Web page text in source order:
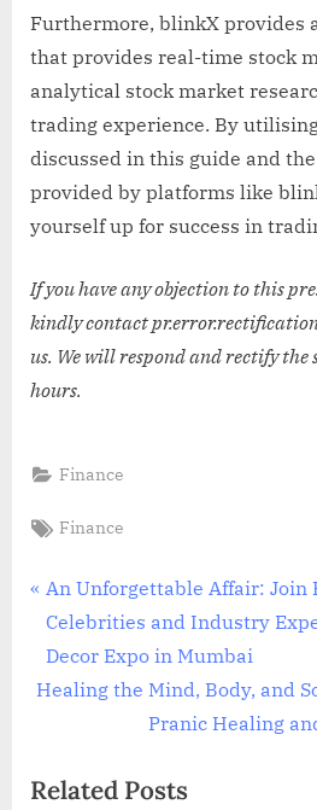
Furthermore, blinkX provides
that provides real-time stock
analytical stock market
trading experience. By
discussed in this guide and
provided by platforms like
yourself up for success in
If you have any objection to this
kindly contact
us. We will respond and rectify
hours.
Finance
Tags:
Finance
Post
navigation
P
r
e
v
u
An Unforgettable Affair: Join
Celebrities and Industry
Decor Expo in Mumbai
N
t
Healing the Mind, Body, and
Pranic Healing
Related Posts